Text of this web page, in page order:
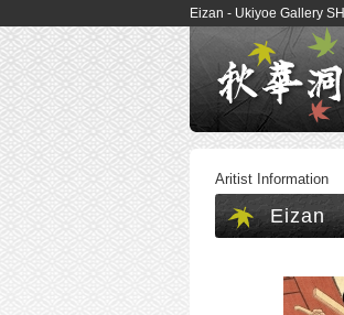
Eizan - Ukiyoe Gallery
Aritist Information
Eizan